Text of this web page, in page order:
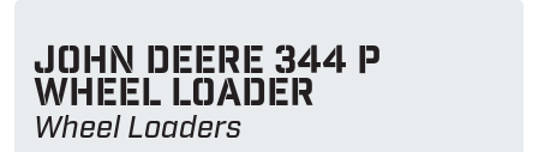
John Deere 344 p
wheel loader
Wheel Loaders